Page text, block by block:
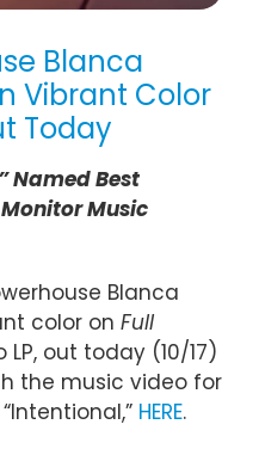
Blanca
Vibrant Color
Today
Named Best
Music
Blanca
color on Full
out today (10/17)
the music video for
HERE.